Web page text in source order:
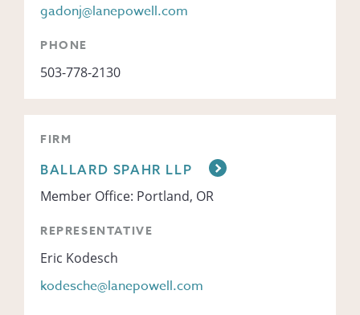
gadonj@lanepowell.com
PHONE
503-778-2130
FIRM
BALLARD SPAHR LLP
Member Office: Portland, OR
REPRESENTATIVE
Eric Kodesch
kodesche@lanepowell.com